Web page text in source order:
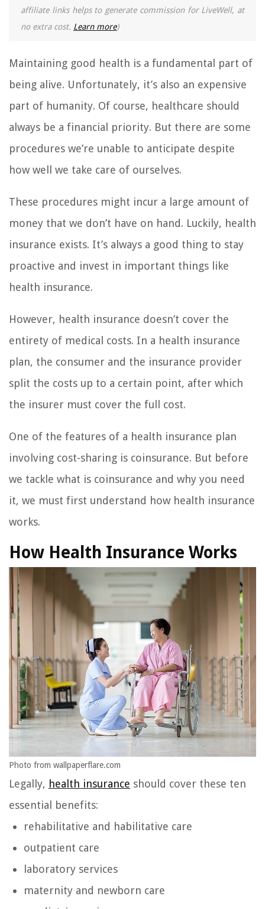
affiliate links helps to generate commission for LiveWell, at
no extra cost. Learn more)
Maintaining good health is a fundamental part of
being alive. Unfortunately, it’s also an expensive
part of humanity. Of course, healthcare should
always be a financial priority. But there are some
procedures we’re unable to anticipate despite
how well we take care of ourselves.
These procedures might incur a large amount of
money that we don’t have on hand. Luckily, health
insurance exists. It’s always a good thing to stay
proactive and invest in important things like
health insurance.
However, health insurance doesn’t cover the
entirety of medical costs. In a health insurance
plan, the consumer and the insurance provider
split the costs up to a certain point, after which
the insurer must cover the full cost.
One of the features of a health insurance plan
involving cost-sharing is coinsurance. But before
we tackle what is coinsurance and why you need
it, we must first understand how health insurance
works.
How Health Insurance Works
Photo from wallpaperflare.com
Legally, health insurance should cover these ten
essential benefits:
rehabilitative and habilitative care
outpatient care
laboratory services
maternity and newborn care